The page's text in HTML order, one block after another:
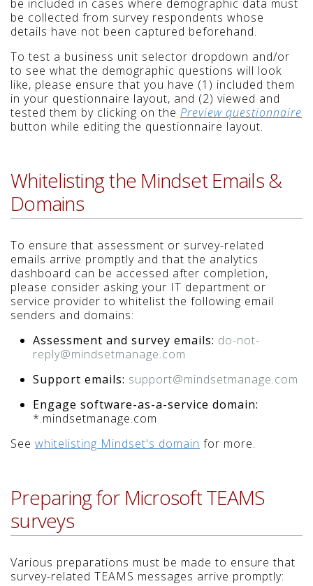
be included in cases where demographic data must
be collected from survey respondents whose
details have not been captured beforehand.
To test a business unit selector dropdown and/or
to see what the demographic questions will look
like, please ensure that you have (1) included them
in your questionnaire layout, and (2) viewed and
tested them by clicking on the Preview questionnaire
button while editing the questionnaire layout.
Whitelisting the Mindset Emails &
Domains
To ensure that assessment or survey-related
emails arrive promptly and that the analytics
dashboard can be accessed after completion,
please consider asking your IT department or
service provider to whitelist the following email
senders and domains:
Assessment and survey emails: do-not-
reply@mindsetmanage.com
Support emails: support@mindsetmanage.com
Engage software-as-a-service domain:
*.mindsetmanage.com
See whitelisting Mindset's domain for more.
Preparing for Microsoft TEAMS
surveys
Various preparations must be made to ensure that
survey-related TEAMS messages arrive promptly: